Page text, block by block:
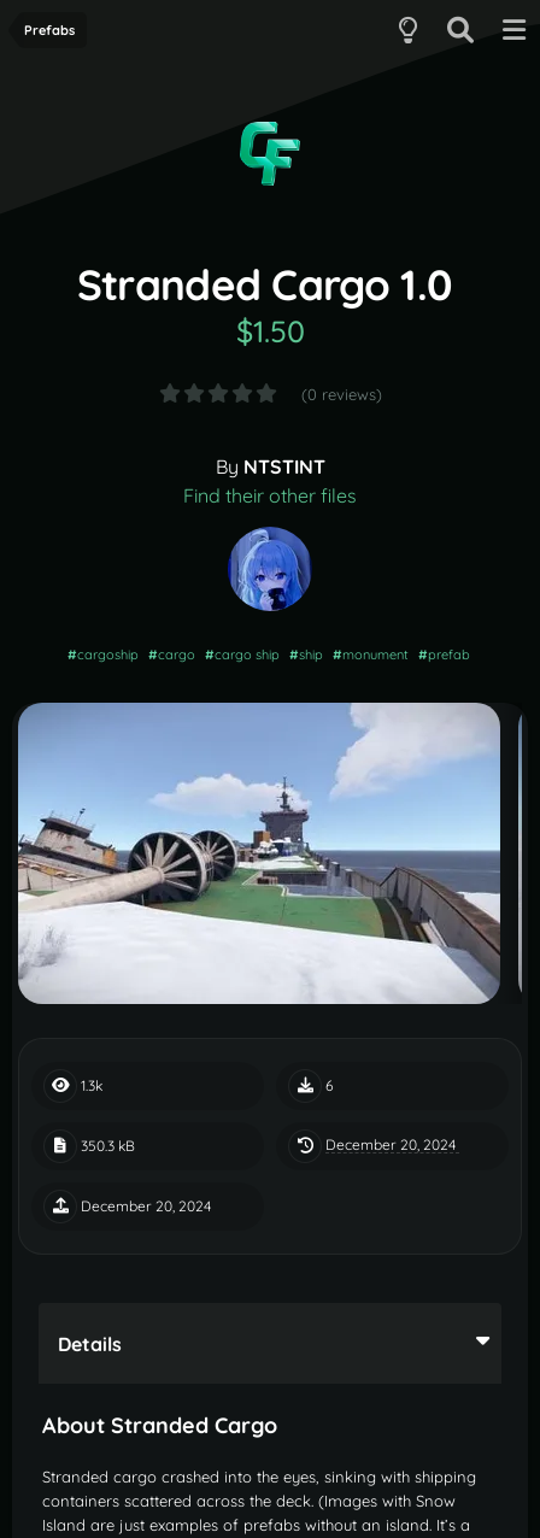
Prefabs
Stranded Cargo 1.0
$1.50
(0 reviews)
By NTSTINT
Find their other files
#cargoship #cargo #cargo ship #ship #monument #prefab
1.3k 6
350.3 kB December 20, 2024
December 20, 2024
Details
About Stranded Cargo
Stranded cargo crashed into the eyes, sinking with shipping
containers scattered across the deck. (Images with Snow
Island are just examples of prefabs without an island. It’s a